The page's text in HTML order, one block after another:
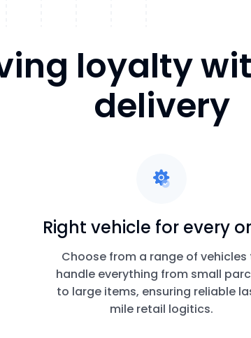
loyalty
delivery
Right vehicle for every
Choose from a range of vehicles
handle everything from small
to large items, ensuring reliable
mile retail logitics.